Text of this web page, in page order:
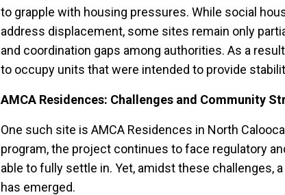
to grapple with housing pressures. While social
address displacement, some sites remain only
and coordination gaps among authorities. As a
to occupy units that were intended to provide
AMCA Residences: Challenges and Community
One such site is AMCA Residences in North
program, the project continues to face regulatory
able to fully settle in. Yet, amidst these challenges,
has emerged.